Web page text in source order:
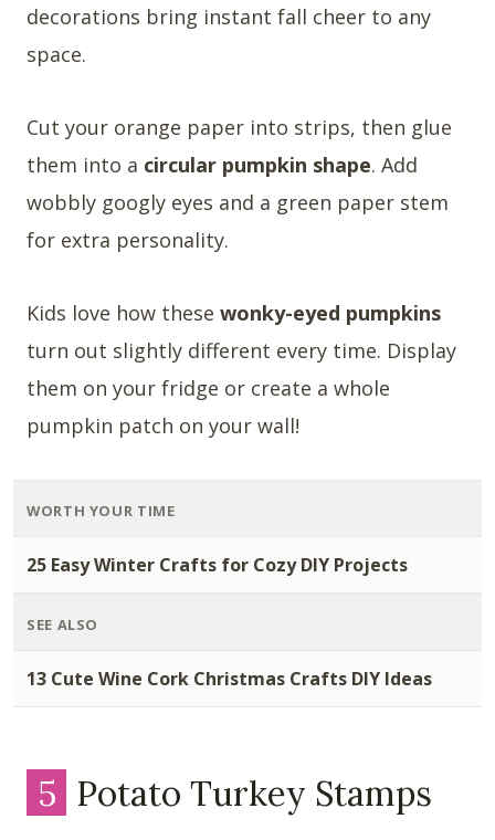
decorations bring instant fall cheer to any
space.
Cut your orange paper into strips, then glue
them into a circular pumpkin shape. Add
wobbly googly eyes and a green paper stem
for extra personality.
Kids love how these wonky-eyed pumpkins
turn out slightly different every time. Display
them on your fridge or create a whole
pumpkin patch on your wall!
WORTH YOUR TIME
25 Easy Winter Crafts for Cozy DIY Projects
SEE ALSO
13 Cute Wine Cork Christmas Crafts DIY Ideas
5 Potato Turkey Stamps